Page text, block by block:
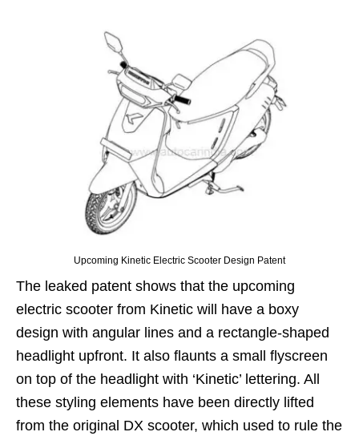
Upcoming Kinetic Electric Scooter Design Patent
The leaked patent shows that the upcoming
electric scooter from Kinetic will have a boxy
design with angular lines and a rectangle-shaped
headlight upfront. It also flaunts a small flyscreen
on top of the headlight with ‘Kinetic’ lettering. All
these styling elements have been directly lifted
from the original DX scooter, which used to rule the